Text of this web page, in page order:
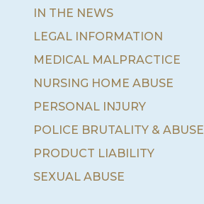
IN THE NEWS
LEGAL INFORMATION
MEDICAL MALPRACTICE
NURSING HOME ABUSE
PERSONAL INJURY
POLICE BRUTALITY & ABUSE
PRODUCT LIABILITY
SEXUAL ABUSE